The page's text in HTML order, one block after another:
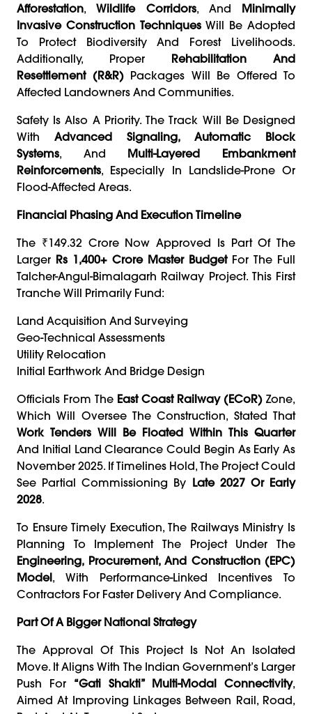
Afforestation,Wildlife Corridors, And Minimally
Invasive Construction TechniquesWill Be Adopted
To Protect Biodiversity And Forest Livelihoods.
Additionally, Proper Rehabilitation And
Resettlement (R&R)Packages Will Be Offered To
Affected Landowners And Communities.
Safety Is Also A Priority. The Track Will Be Designed
With Advanced Signaling, Automatic Block
Systems, And Multi-Layered Embankment
Reinforcements, Especially In Landslide-Prone Or
Flood-Affected Areas.
Financial Phasing And Execution Timeline
The ₹149.32 Crore Now Approved Is Part Of The
Larger Rs 1,400+ Crore Master BudgetFor The Full
Talcher-Angul-Bimalagarh Railway Project. This First
Tranche Will Primarily Fund:
Land Acquisition And Surveying
Geo-Technical Assessments
Utility Relocation
Initial Earthwork And Bridge Design
Officials From The East Coast Railway (ECoR) Zone,
Which Will Oversee The Construction, Stated That
Work Tenders Will Be Floated Within This Quarter
And Initial Land Clearance Could Begin As Early As
November 2025. If Timelines Hold, The Project Could
See Partial Commissioning By Late 2027 Or Early
2028.
To Ensure Timely Execution, The Railways Ministry Is
Planning To Implement The Project Under The
Engineering, Procurement, And Construction (EPC)
Model, With Performance-Linked Incentives To
Contractors For Faster Delivery And Compliance.
Part Of A Bigger National Strategy
The Approval Of This Project Is Not An Isolated
Move. It Aligns With The Indian Government’s Larger
Push For “Gati Shakti” Multi-Modal Connectivity,
Aimed At Improving Linkages Between Rail, Road,